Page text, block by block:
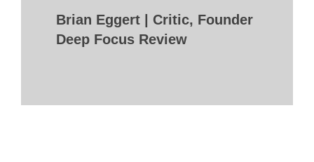
Brian Eggert | Critic, Founder
Deep Focus Review